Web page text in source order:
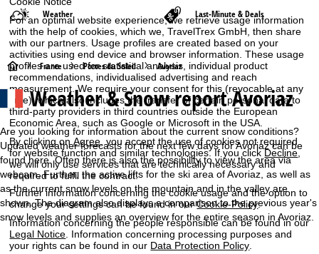
For an optimal website experience, we retrieve usage information
with the help of cookies, which we, TravelTrex GmbH, then share
with our partners. Usage profiles are created based on your
activities using end device and browser information. These usage
profiles are used for statistical analysis, individual product
recommendations, individualised advertising and reach
measurement. We require your consent for this (revocable at any
time), which also includes the transfer of certain personal data to
third-party providers in third countries outside the European
Economic Area, such as Google or Microsoft in the USA.
By clicking onAgree , you accept the use of cookies not required
for website function and similar technologies. If you clickDecline,
we will only use services that are technically necessary and
required to fulfil the contract.
Further information concerning the cookie usage and the option to
change your settings can be found in ourCookie-Policy.
Information concerning the people responsible can be found in our
Legal Notice . Information concerning processing purposes and
your rights can be found in our Data Protection Policy
Weather Last-Minute & Deals
H
o
m
e
P
a
g
France Portes du Soleil Avoriaz
Weather & Snow report Avoriaz
Are you looking for information about the current snow conditions?
Updated weather forecasts for the next few days for Avoriaz can be
found here. Often there is also the possibility to view the area via
webcam. Further, the active lifts for the ski area of Avoriaz, as well as
as the current snow levels on the mountain and in the valley are
shown. The diagram also displays a comparison to the previous year's
snow levels and supplies an overview for the entire season in Avoriaz.